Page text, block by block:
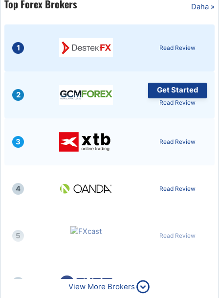
Top Forex Brokers Daha »
1 Read Review
2
Get Started
Read Review
3 Read Review
4 Read Review
5 Read Review
View More Brokers